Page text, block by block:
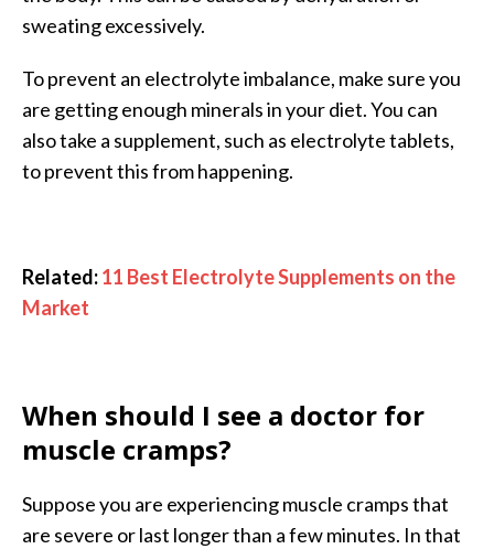
sweating excessively.
To prevent an electrolyte imbalance, make sure you
are getting enough minerals in your diet. You can
also take a supplement, such as electrolyte tablets,
to prevent this from happening.
Related:11 Best Electrolyte Supplements on the
Market
When should I see a doctor for
muscle cramps?
Suppose you are experiencing muscle cramps that
are severe or last longer than a few minutes. In that